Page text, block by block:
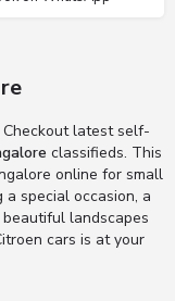
latest self-
classifieds. This
online for small
special occasion, a
landscapes
cars is at your